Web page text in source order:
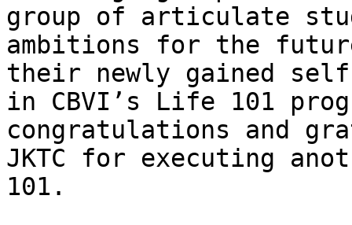
group of articulate
ambitions for the
their newly gained
in CBVI’s Life 101
congratulations and
JKTC for executing
101.